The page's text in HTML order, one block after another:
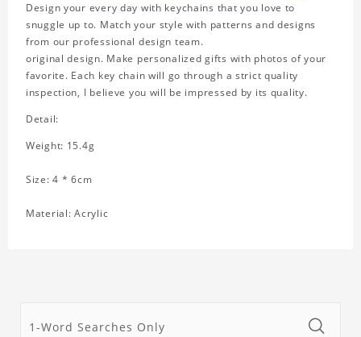
Design your every day with keychains that you love to
snuggle up to. Match your style with patterns and designs
from our professional design team.
original design. Make personalized gifts with photos of your
favorite. Each key chain will go through a strict quality
inspection, I believe you will be impressed by its quality.
Detail:
Weight: 15.4g
Size: 4 * 6cm
Material: Acrylic